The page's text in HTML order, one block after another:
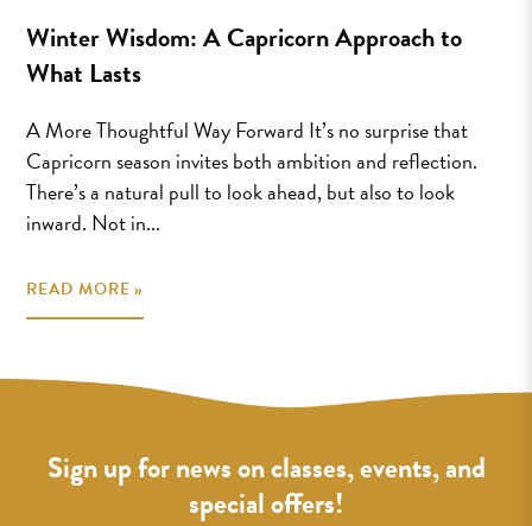
Winter Wisdom: A Capricorn Approach to
What Lasts
A More Thoughtful Way Forward It’s no surprise that
Capricorn season invites both ambition and reflection.
There’s a natural pull to look ahead, but also to look
inward. Not in...
READ MORE »
Sign up for news on classes, events, and
special offers!